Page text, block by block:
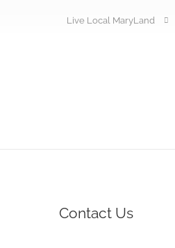
Live Local MaryLand
Contact Us